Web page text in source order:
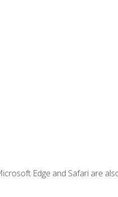
Edge and Safari are